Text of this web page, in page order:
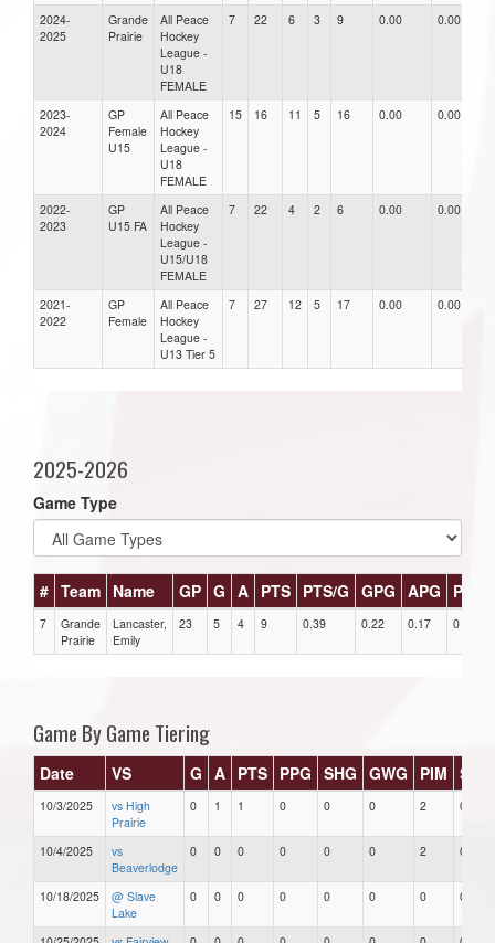
2024-
2025
Grande
Prairie
All Peace
Hockey
League -
U18
FEMALE
7 22 6 3 9 0.00 0.00
2023-
2024
GP
Female
U15
All Peace
Hockey
League -
U18
FEMALE
15 16 11 5 16 0.00 0.00
2022-
2023
GP
U15 FA
All Peace
Hockey
League -
U15/U18
FEMALE
7 22 4 2 6 0.00 0.00
2021-
2022
GP
Female
All Peace
Hockey
League -
U13 Tier 5
7 27 12 5 17 0.00 0.00
2025-2026
Game Type
# Team Name GP G A PTS PTS/G GPG APG PPG
7
Grande
Prairie
Lancaster,
Emily
23 5 4 9 0.39 0.22 0.17 0
Game By Game Tiering
Date VS G A PTS PPG SHG GWG PIM
10/3/2025
vs High
Prairie
0 1 1 0 0 0 2 0
10/4/2025
vs
Beaverlodge
0 0 0 0 0 0 2 0
10/18/2025
@ Slave
Lake
0 0 0 0 0 0 0 0